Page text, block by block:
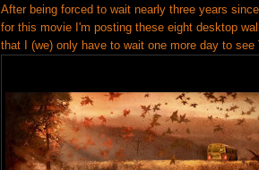
After being forced to wait nearly three years
for this movie I'm posting these eight desktop
that I (we) only have to wait one more day to see